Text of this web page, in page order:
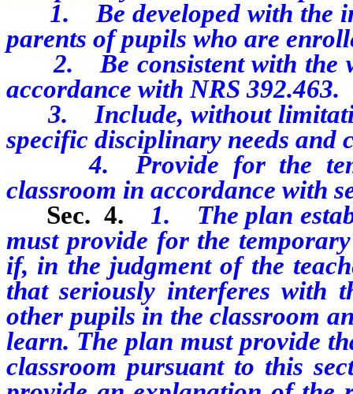
1. Be developed with the
parents of pupils who are
2. Be consistent with the
accordance with NRS 392.463.
3. Include, without
specific disciplinary needs and
4. Provide for the
classroom in accordance with
Sec. 4.
1. The plan
must provide for the
if, in the judgment of the
that seriously interferes with
other pupils in the classroom
learn. The plan must provide
classroom pursuant to this